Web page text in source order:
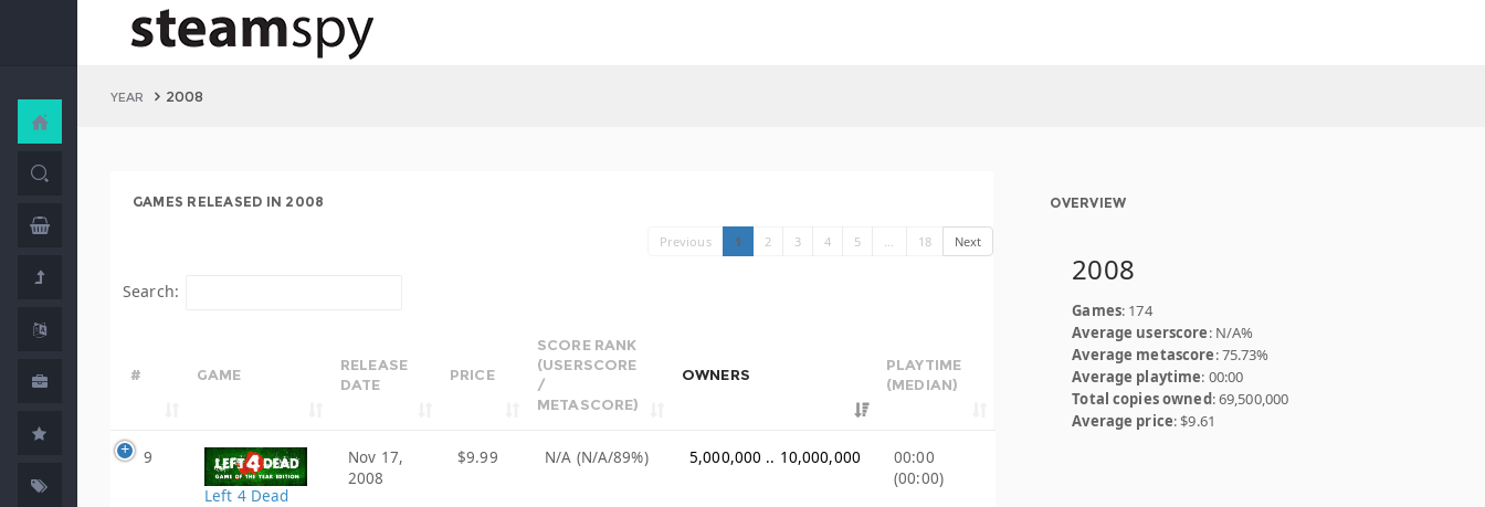
YEAR 2008
GAMES RELEASED IN 2008
Previous 1 2 3 4 5 … 18 Next
Search:
# GAME
RELEASE
DATE
PRICE
SCORE RANK
(USERSCORE
/
METASCORE)
OWNERS
PLAYTIME
(MEDIAN)
9
Left 4 Dead
Nov 17,
2008
$9.99 N/A (N/A/89%) 5,000,000 .. 10,000,000
00:00
(00:00)
OVERVIEW
2008
Games: 174
Average userscore: N/A%
Average metascore: 75.73%
Average playtime: 00:00
Total copies owned: 69,500,000
Average price: $9.61